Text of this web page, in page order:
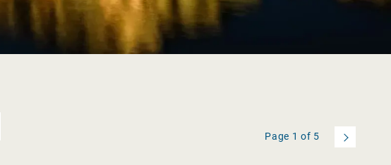
Page 1 of 5